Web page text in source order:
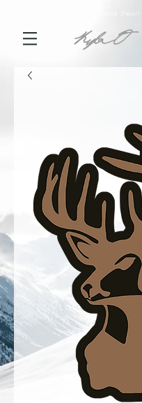
10% off First Order with Email